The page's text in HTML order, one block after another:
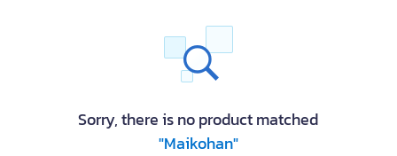
Sorry, there is no product matched
"Maikohan"